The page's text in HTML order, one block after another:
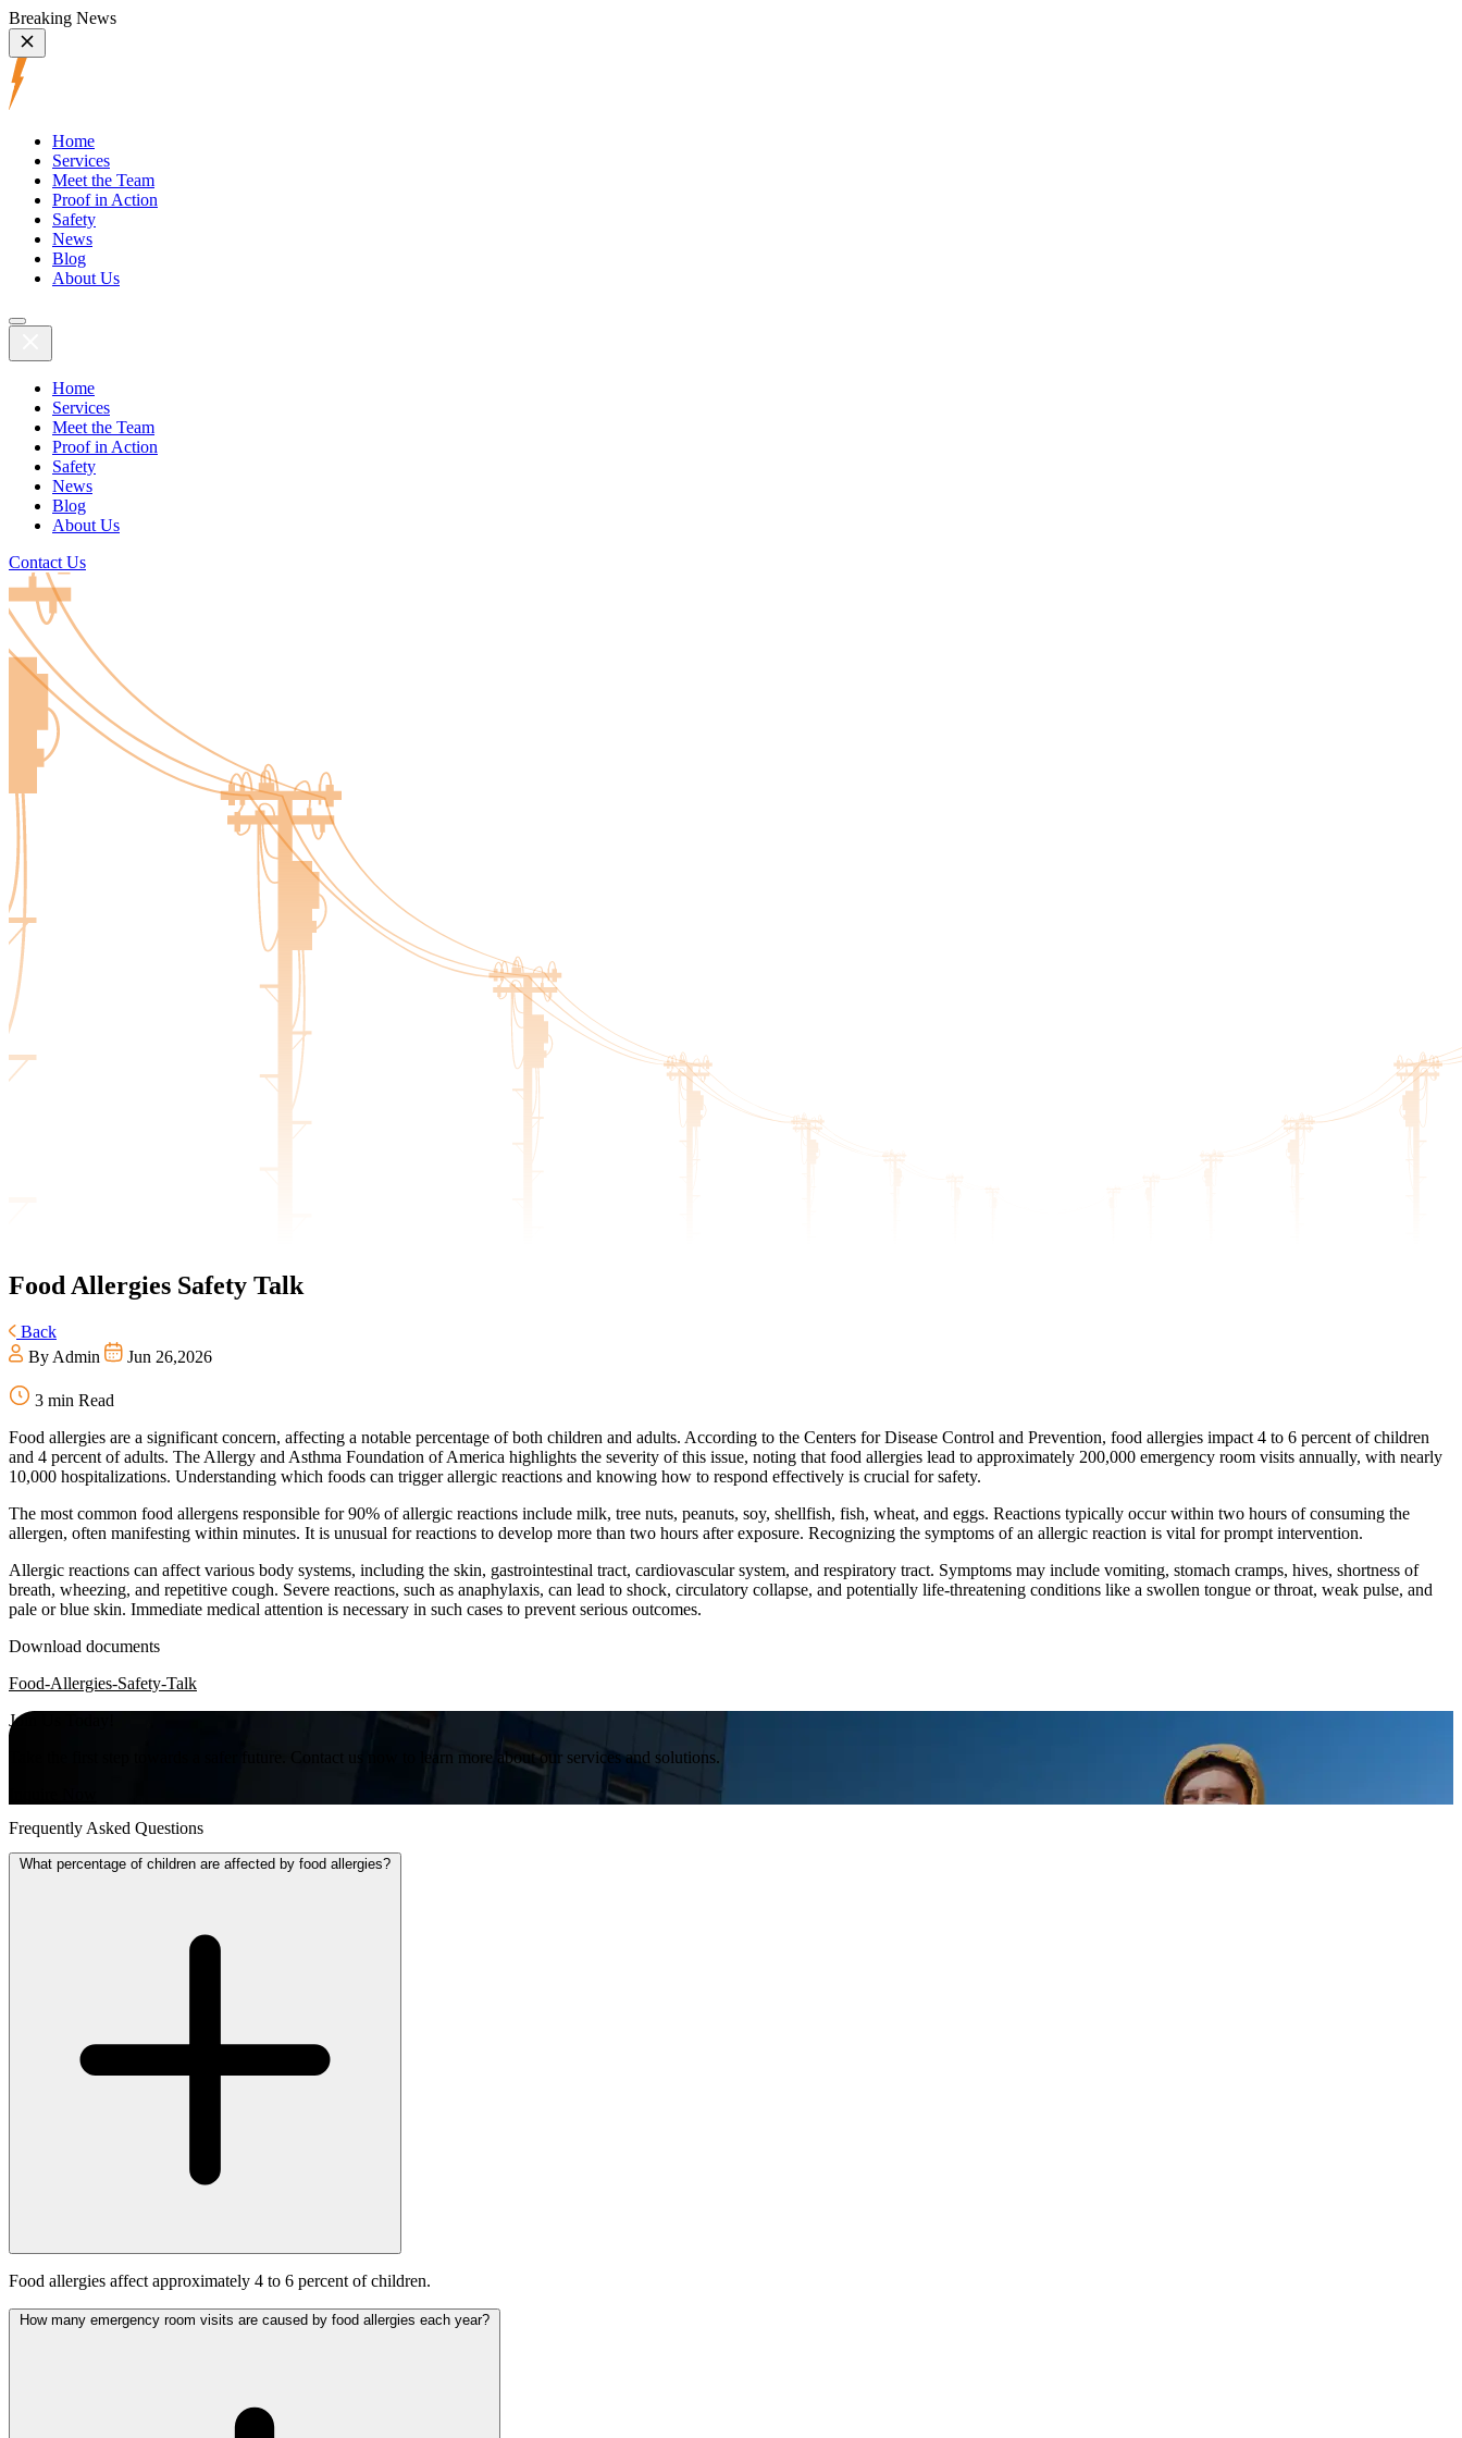
Breaking News
Home
Services
Meet the Team
Proof in Action
Safety
News
Blog
About Us
Home
Services
Meet the Team
Proof in Action
Safety
News
Blog
About Us
Contact Us
Food Allergies Safety Talk
Back
By Admin
Jun 26,2026
3 min Read
Food allergies are a significant concern, affecting a notable percentage of both children and adults. According to the Centers for Disease Control and Prevention, food allergies impact 4 to 6 percent of children
and 4 percent of adults. The Allergy and Asthma Foundation of America highlights the severity of this issue, noting that food allergies lead to approximately 200,000 emergency room visits annually, with nearly
10,000 hospitalizations. Understanding which foods can trigger allergic reactions and knowing how to respond effectively is crucial for safety.
The most common food allergens responsible for 90% of allergic reactions include milk, tree nuts, peanuts, soy, shellfish, fish, wheat, and eggs. Reactions typically occur within two hours of consuming the
allergen, often manifesting within minutes. It is unusual for reactions to develop more than two hours after exposure. Recognizing the symptoms of an allergic reaction is vital for prompt intervention.
Allergic reactions can affect various body systems, including the skin, gastrointestinal tract, cardiovascular system, and respiratory tract. Symptoms may include vomiting, stomach cramps, hives, shortness of
breath, wheezing, and repetitive cough. Severe reactions, such as anaphylaxis, can lead to shock, circulatory collapse, and potentially life-threatening conditions like a swollen tongue or throat, weak pulse, and
pale or blue skin. Immediate medical attention is necessary in such cases to prevent serious outcomes.
Download documents
Food-Allergies-Safety-Talk
Join Us Today!
Take the first step towards a safer future. Contact us now to learn more about our services and solutions.
Frequently Asked Questions
What percentage of children are affected by food allergies?
Food allergies affect approximately 4 to 6 percent of children.
How many emergency room visits are caused by food allergies each year?